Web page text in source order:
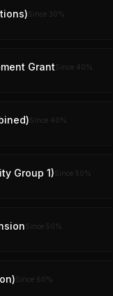
Since 30%
GrantSince 40%
Since 40%
Group 1)Since 50%
Since 50%
Since 60%